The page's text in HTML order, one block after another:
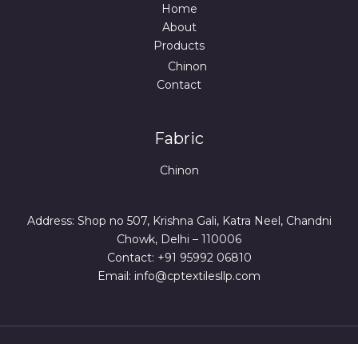
Home
About
Products
Chinon
Contact
Fabric
Chinon
Address: Shop no 507, Krishna Gali, Katra Neel, Chandni
Chowk, Delhi – 110006
Contact: +91 95992 06810
Email: info@cptextilesllp.com